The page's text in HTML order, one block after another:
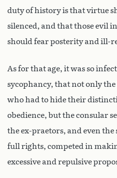
duty of history is that virtue
silenced, and that those evil
should fear posterity and ill-
As for that age, it was so
sycophancy, that not only the
who had to hide their
obedience, but the consular
the ex-praetors, and even
full rights, competed in
excessive and repulsive